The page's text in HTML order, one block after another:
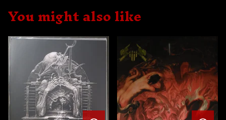
You might also like